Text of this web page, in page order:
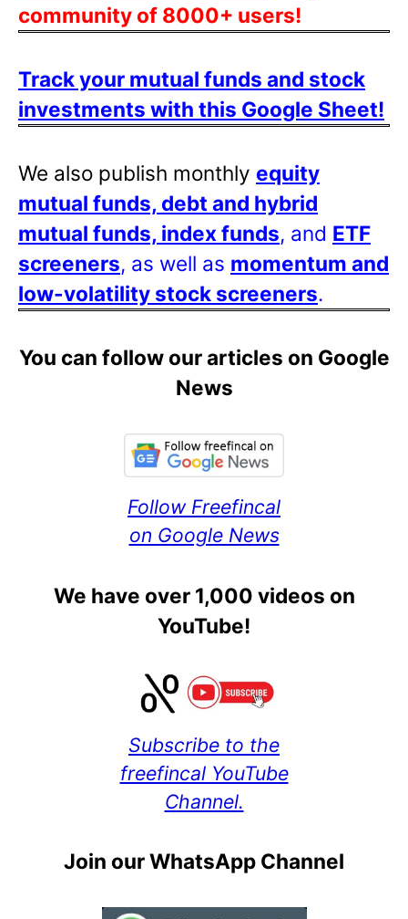
community of 8000+ users!
Track your mutual funds and stock
investments with this Google Sheet!
We also publish monthly equity
mutual funds, debt and hybrid
mutual funds, index funds, and ETF
screeners, as well as momentum and
low-volatility stock screeners.
You can follow our articles on Google
News
Follow Freefincal
on Google News
We have over 1,000 videos on
YouTube!
Subscribe to the
freefincal YouTube
Channel.
Join our WhatsApp Channel